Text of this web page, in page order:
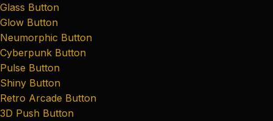
Glass Button
Glow Button
Neumorphic Button
Cyberpunk Button
Pulse Button
Shiny Button
Retro Arcade Button
3D Push Button